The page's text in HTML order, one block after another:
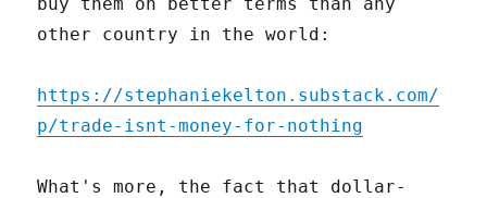
other country in the world:
https://stephaniekelton.substack.com/
p/trade-isnt-money-for-nothing
What's more, the fact that dollar-